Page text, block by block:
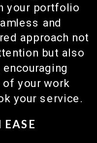
your portfolio
and
approach not
but also
your work
your service.